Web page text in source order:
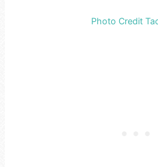
Photo Credit